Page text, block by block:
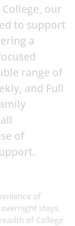
our
to support
a
range of
and Full
of
of
stays,
of College